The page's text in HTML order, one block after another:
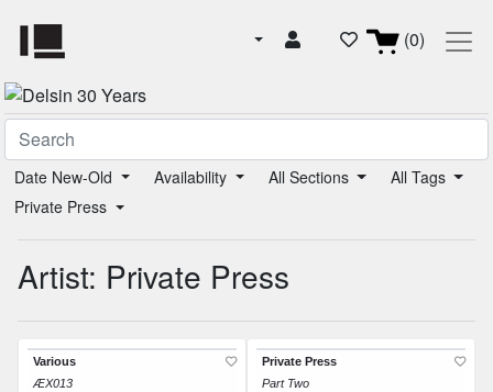
(0)
Date New-Old Availability All Sections
All Tags
Private Press
Artist: Private Press
Various
ÆX013
Private Press
Part Two